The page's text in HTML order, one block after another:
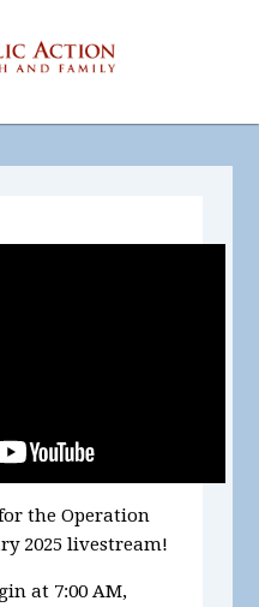
the Operation
2025 livestream!
at 7:00 AM,